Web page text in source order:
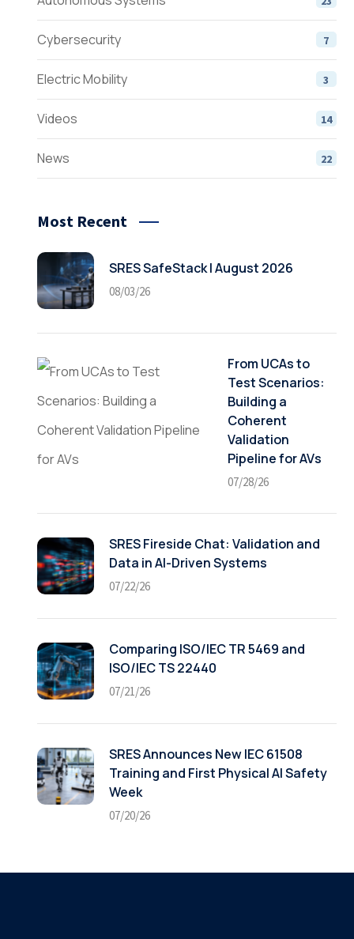
Cybersecurity 7
Electric Mobility 3
Videos 14
News 22
Most Recent
SRES SafeStack | August 2026
08/03/26
From UCAs to
Test Scenarios:
Building a
Coherent
Validation
Pipeline for AVs
07/28/26
SRES Fireside Chat: Validation and
Data in AI-Driven Systems
07/22/26
Comparing ISO/IEC TR 5469 and
ISO/IEC TS 22440
07/21/26
SRES Announces New IEC 61508
Training and First Physical AI Safety
Week
07/20/26